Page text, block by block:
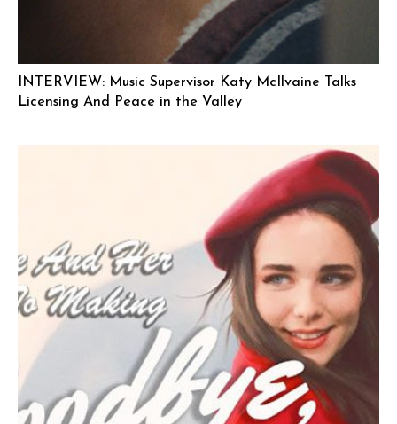
INTERVIEW: Music Supervisor Katy McIlvaine Talks
Licensing And Peace in the Valley